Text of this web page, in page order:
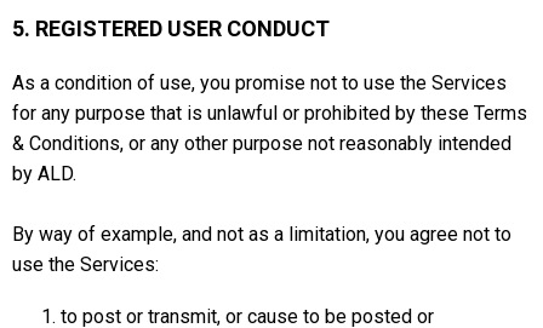
5. REGISTERED USER CONDUCT
As a condition of use, you promise not to use the Services
for any purpose that is unlawful or prohibited by these Terms
& Conditions, or any other purpose not reasonably intended
by ALD.
By way of example, and not as a limitation, you agree not to
use the Services:
to post or transmit, or cause to be posted or